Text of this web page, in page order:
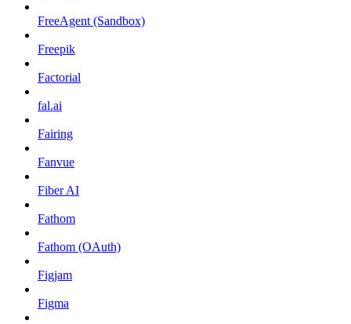
FreeAgent (Sandbox)
Freepik
Factorial
fal.ai
Fairing
Fanvue
Fiber AI
Fathom
Fathom (OAuth)
Figjam
Figma